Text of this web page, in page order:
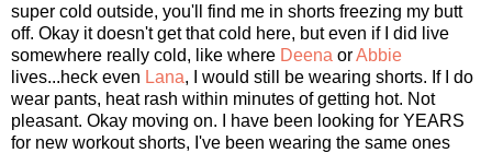
super cold outside, you'll find me in shorts freezing my butt
off. Okay it doesn't get that cold here, but even if I did live
somewhere really cold, like where Deena orAbbie
lives...heck even Lana, I would still be wearing shorts. If I do
wear pants, heat rash within minutes of getting hot. Not
pleasant. Okay moving on. I have been looking for YEARS
for new workout shorts, I've been wearing the same ones